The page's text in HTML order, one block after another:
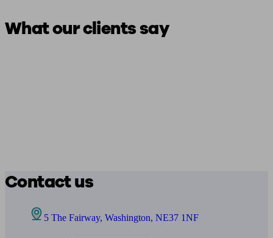
What our clients say
Contact us
5 The Fairway, Washington, NE37 1NF